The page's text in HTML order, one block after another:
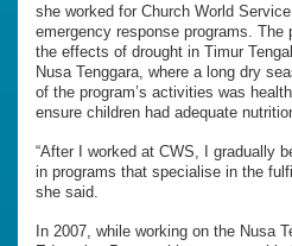
she worked for Church World
emergency response programs. The
the effects of drought in Timur
Nusa Tenggara, where a long dry
of the program’s activities was
ensure children had adequate
“After I worked at CWS, I gradually
in programs that specialise in the
she said.
In 2007, while working on the Nusa